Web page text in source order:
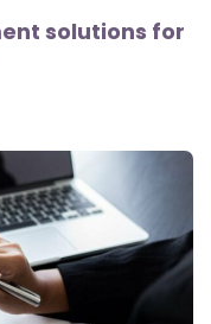
solutions for